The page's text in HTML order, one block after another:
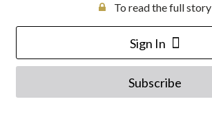
To read the full story
Sign In
Subscribe